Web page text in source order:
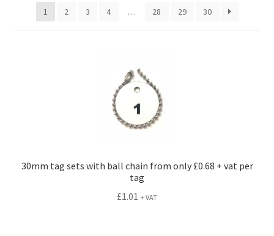
1 2 3 4 … 28 29 30
30mm tag sets with ball chain from only £0.68 + vat per
tag
£1.01 + VAT